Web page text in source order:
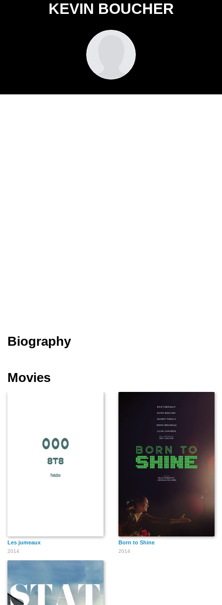
KEVIN BOUCHER
Biography
Movies
Les jumeaux
2014
Born to Shine
2014